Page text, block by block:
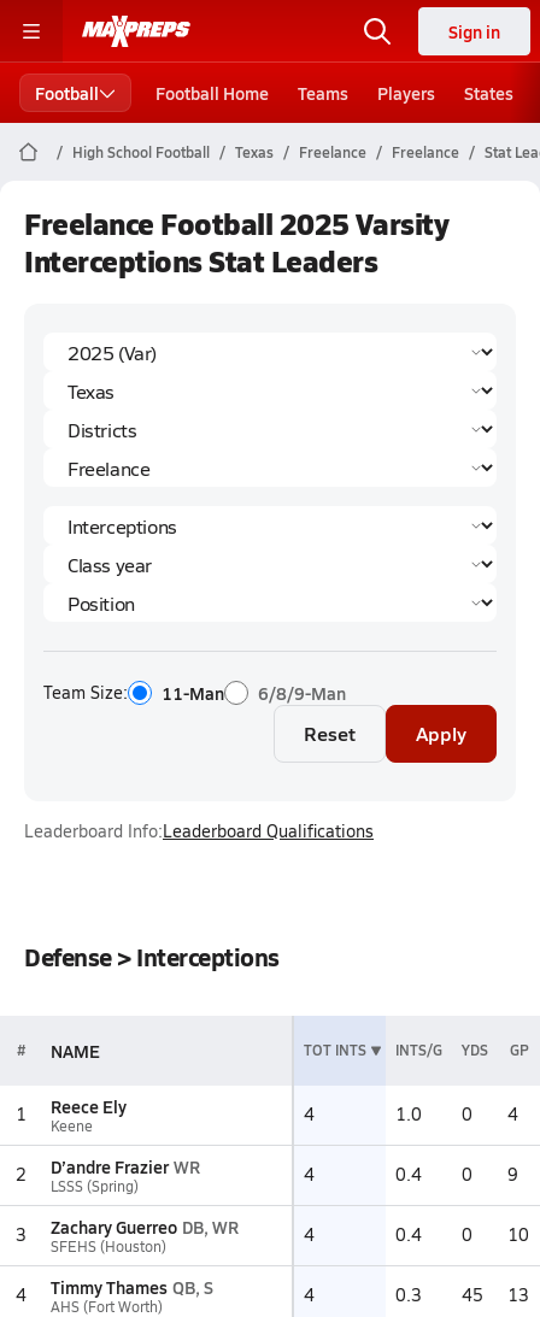
Sign in
Football Football Home Teams Players States
High School Football Texas Freelance Freelance Stat
Freelance Football 2025 Varsity
Interceptions Stat Leaders
Team Size: 11-Man 6/8/9-Man
Reset Apply
Leaderboard Info:Leaderboard Qualifications
Defense > Interceptions
# NAME TOT INTS INTS/G YDS GP
1 Reece Ely
Keene 4 1.0 0 4
2 D’andre Frazier WR
LSSS (Spring) 4 0.4 0 9
3 Zachary Guerreo DB, WR
SFEHS (Houston) 4 0.4 0 10
4 Timmy Thames QB, S
AHS (Fort Worth) 4 0.3 45 13